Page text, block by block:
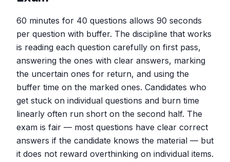
60 minutes for 40 questions allows 90 seconds
per question with buffer. The discipline that works
is reading each question carefully on first pass,
answering the ones with clear answers, marking
the uncertain ones for return, and using the
buffer time on the marked ones. Candidates who
get stuck on individual questions and burn time
linearly often run short on the second half. The
exam is fair — most questions have clear correct
answers if the candidate knows the material — but
it does not reward overthinking on individual items.